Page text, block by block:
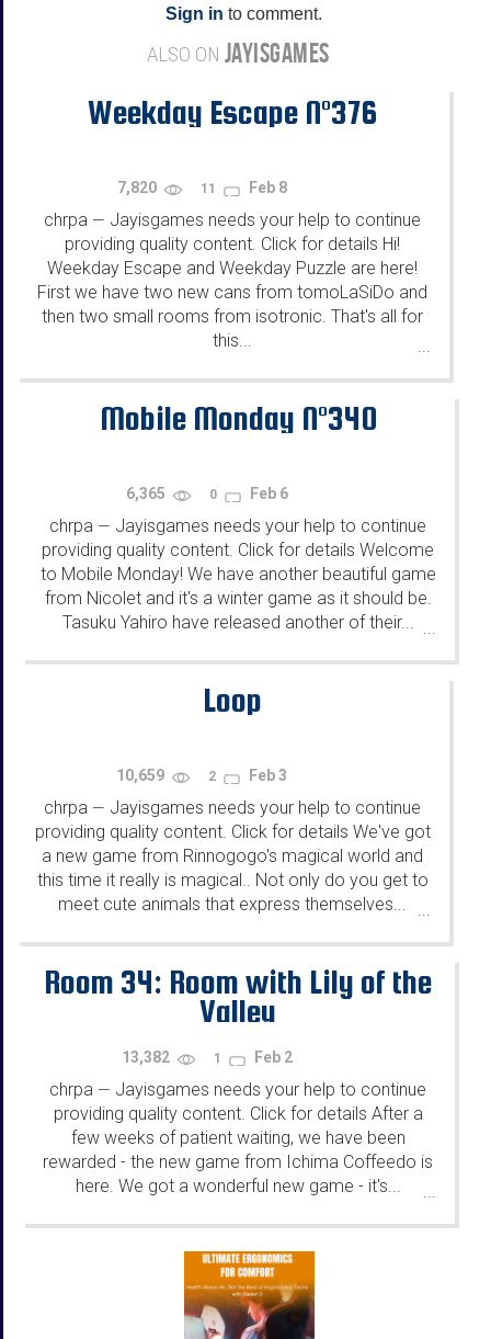
Sign in to comment.
ALSO ON JAYISGAMES
Weekday Escape N°376
7,820 11 Feb 8
chrpa — Jayisgames needs your help to continue
providing quality content. Click for details Hi!
Weekday Escape and Weekday Puzzle are here!
First we have two new cans from tomoLaSiDo and
then two small rooms from isotronic. That's all for
this...
Mobile Monday N°340
6,365 0 Feb 6
chrpa — Jayisgames needs your help to continue
providing quality content. Click for details Welcome
to Mobile Monday! We have another beautiful game
from Nicolet and it's a winter game as it should be.
Tasuku Yahiro have released another of their...
Loop
10,659 2 Feb 3
chrpa — Jayisgames needs your help to continue
providing quality content. Click for details We've got
a new game from Rinnogogo's magical world and
this time it really is magical.. Not only do you get to
meet cute animals that express themselves...
...
Room 34: Room with Lily of the
Valley
13,382 1 Feb 2
chrpa — Jayisgames needs your help to continue
providing quality content. Click for details After a
few weeks of patient waiting, we have been
rewarded - the new game from Ichima Coffeedo is
here. We got a wonderful new game - it's...
...